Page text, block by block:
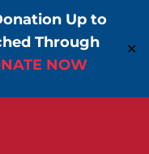
Up to
Through
NOW
✕